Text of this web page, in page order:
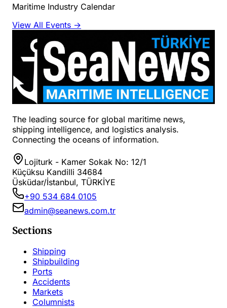
Maritime Industry Calendar
View All Events →
The leading source for global maritime news,
shipping intelligence, and logistics analysis.
Connecting the oceans of information.
Lojiturk - Kamer Sokak No: 12/1
Küçüksu Kandilli 34684
Üsküdar/İstanbul, TÜRKİYE
+90 534 684 0105
admin@seanews.com.tr
Sections
Shipping
Shipbuilding
Ports
Accidents
Markets
Columnists